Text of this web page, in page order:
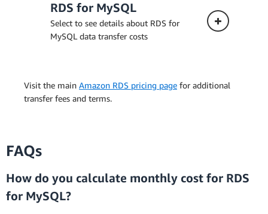
RDS for MySQL
Select to see details about RDS for
MySQL data transfer costs
Visit the main Amazon RDS pricing page for additional
transfer fees and terms.
FAQs
How do you calculate monthly cost for RDS
for MySQL?